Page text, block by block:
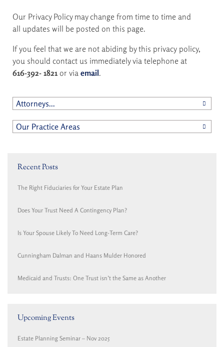
Our Privacy Policy may change from time to time and
all updates will be posted on this page.
If you feel that we are not abiding by this privacy policy,
you should contact us immediately via telephone at
616-392- 1821 or via email.
Attorneys...
Our Practice Areas
Recent Posts
The Right Fiduciaries for Your Estate Plan
Does Your Trust Need A Contingency Plan?
Is Your Spouse Likely To Need Long-Term Care?
Cunningham Dalman and Haans Mulder Honored
Medicaid and Trusts: One Trust isn’t the Same as Another
Upcoming Events
Estate Planning Seminar – Nov 2025